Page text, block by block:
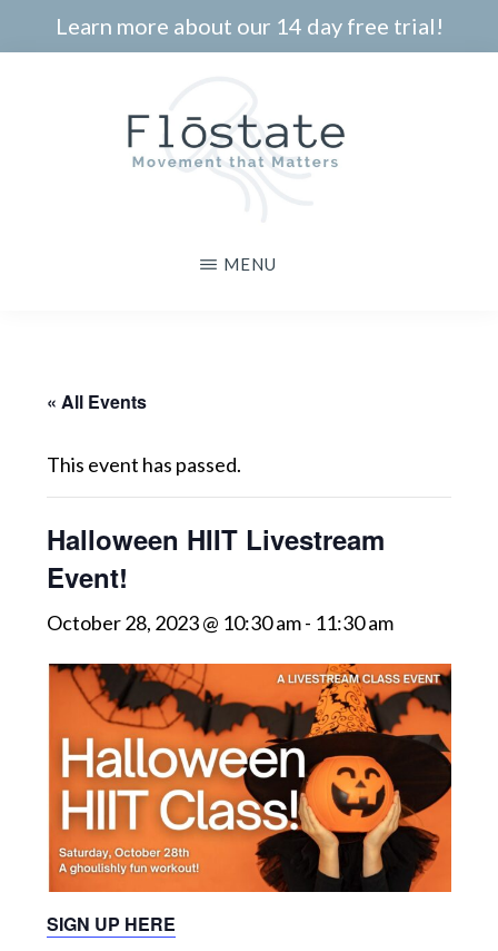
to
Learn more about our 14 day free trial!
MENU
« All Events
This event has passed.
Halloween HIIT Livestream
Event!
October 28, 2023 @ 10:30 am- 11:30 am
SIGN UP HERE